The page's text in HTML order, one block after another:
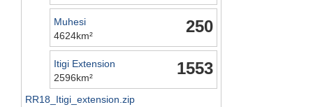
250
Muhesi
4624km²
1553
Itigi Extension
2596km²
RR18_Itigi_extension.zip